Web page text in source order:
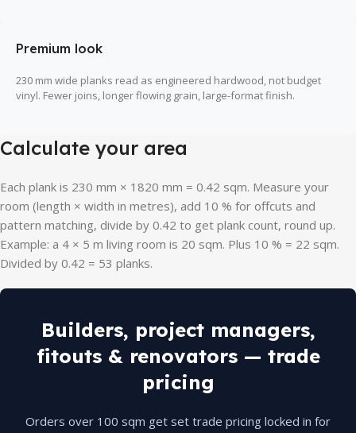
Premium look
230 mm wide planks read as engineered hardwood, not budget
vinyl. Fewer joins, longer flowing grain, large-format finish.
Calculate your area
Each plank is 230 mm × 1820 mm = 0.42 sqm. Measure your
room (length × width in metres), add 10 % for offcuts and
pattern matching, divide by 0.42 to get plank count, round up.
Example: a 4 × 5 m living room is 20 sqm. Plus 10 % = 22 sqm.
Divided by 0.42 = 53 planks.
Builders, project managers,
fitouts & renovators — trade
pricing
Orders over 100 sqm get set trade pricing locked in for